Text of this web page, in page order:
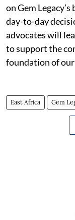
on Gem
day-to-day
advocates will
to support the
foundation of our
East Africa Gem